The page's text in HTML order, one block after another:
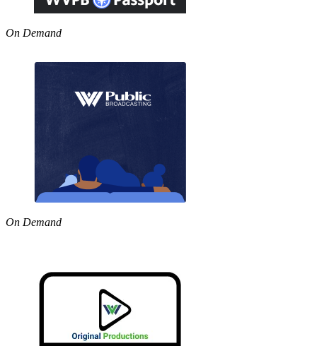
On Demand
On Demand